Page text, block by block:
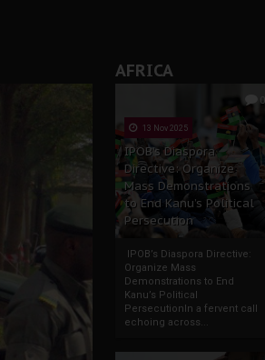
AFRICA
0
13 Nov 2025
IPOB’s Diaspora
Directive: Organize
Mass Demonstrations
to End Kanu’s Political
Persecution
IPOB’s Diaspora Directive:
Organize Mass
Demonstrations to End
Kanu’s Political
PersecutionIn a fervent call
echoing across...